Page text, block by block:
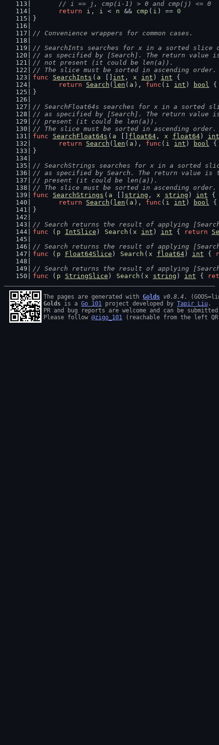
// i == j, cmp(i-1) > 0 and cmp(j) <= 0
return
i , i < n && cmp ( i ) == 0
}
// Convenience wrappers for common cases.
// SearchInts searches for x in a sorted slice
// as specified by [Search]. The return
// not present (it could be len(a)).
// The slice must be sorted in ascending order.
func
SearchInts ( a int , x int ) int {
return
Search ( len ( a ), func ( i int ) bool
}
// SearchFloat64s searches for x in a sorted
// as specified by [Search]. The return
// present (it could be len(a)).
// The slice must be sorted in ascending order.
func
SearchFloat64s ( a float64, x float64) int
return
Search ( len ( a ), func ( i int ) bool
}
// SearchStrings searches for x in a sorted
// as specified by Search. The return value
// present (it could be len(a)).
// The slice must be sorted in ascending order.
func
SearchStrings ( a string , x string ) int {
return
Search ( len ( a ), func ( i int ) bool
}
// Search returns the result of applying
func ( p IntSlice ) Search ( x int ) int { return
// Search returns the result of applying
func ( p Float64Slice ) Search ( x float64) int {
// Search returns the result of applying
func ( p StringSlice ) Search ( x string ) int {
The pages are generated with Golds v0.8.4
Golds is a Go 101 project developed by Tapir Liu .
PR and bug reports are welcome and can be
Please follow @zigo_101 (reachable from the left